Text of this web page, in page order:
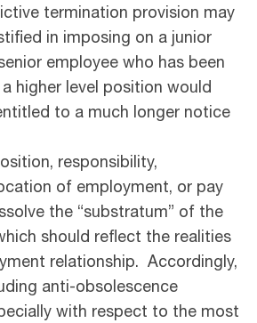
termination provision may
in imposing on a junior
employee who has been
higher level position would
to a much longer notice
responsibility,
of employment, or pay
the “substratum” of the
should reflect the realities
relationship. Accordingly,
anti-obsolescence
with respect to the most